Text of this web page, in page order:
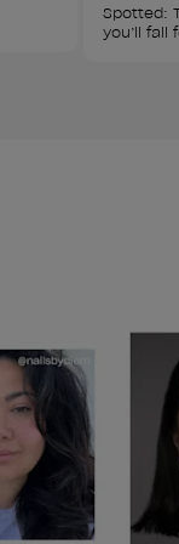
Spotted:
you’ll fall